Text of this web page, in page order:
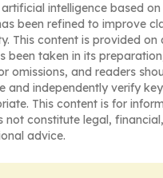
intelligence based on
been refined to improve
This content is provided on
been taken in its
omissions, and readers
and independently verify
This content is for
not constitute legal,
advice.